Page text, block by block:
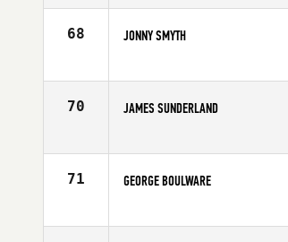
Age
68 JONNY SMYTH
Age
70 JAMES SUNDERLAND
Age
71 GEORGE BOULWARE
Age